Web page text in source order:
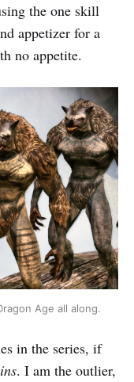
the one skill
appetizer for a
no appetite.
Age all along.
in the series, if
. I am the outlier,